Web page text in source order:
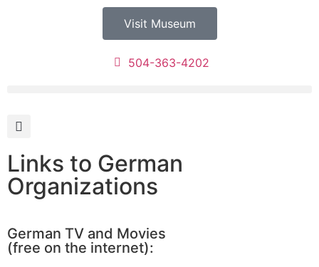
Visit Museum
504-363-4202
Links to German
Organizations
German TV and Movies
(free on the internet):